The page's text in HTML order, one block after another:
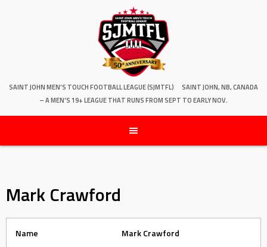
SAINT JOHN MEN'S TOUCH FOOTBALL LEAGUE (SJMTFL)
SAINT JOHN, NB, CANADA
– A MEN'S 19+ LEAGUE THAT RUNS FROM SEPT TO EARLY NOV.
Mark Crawford
Name
Mark Crawford